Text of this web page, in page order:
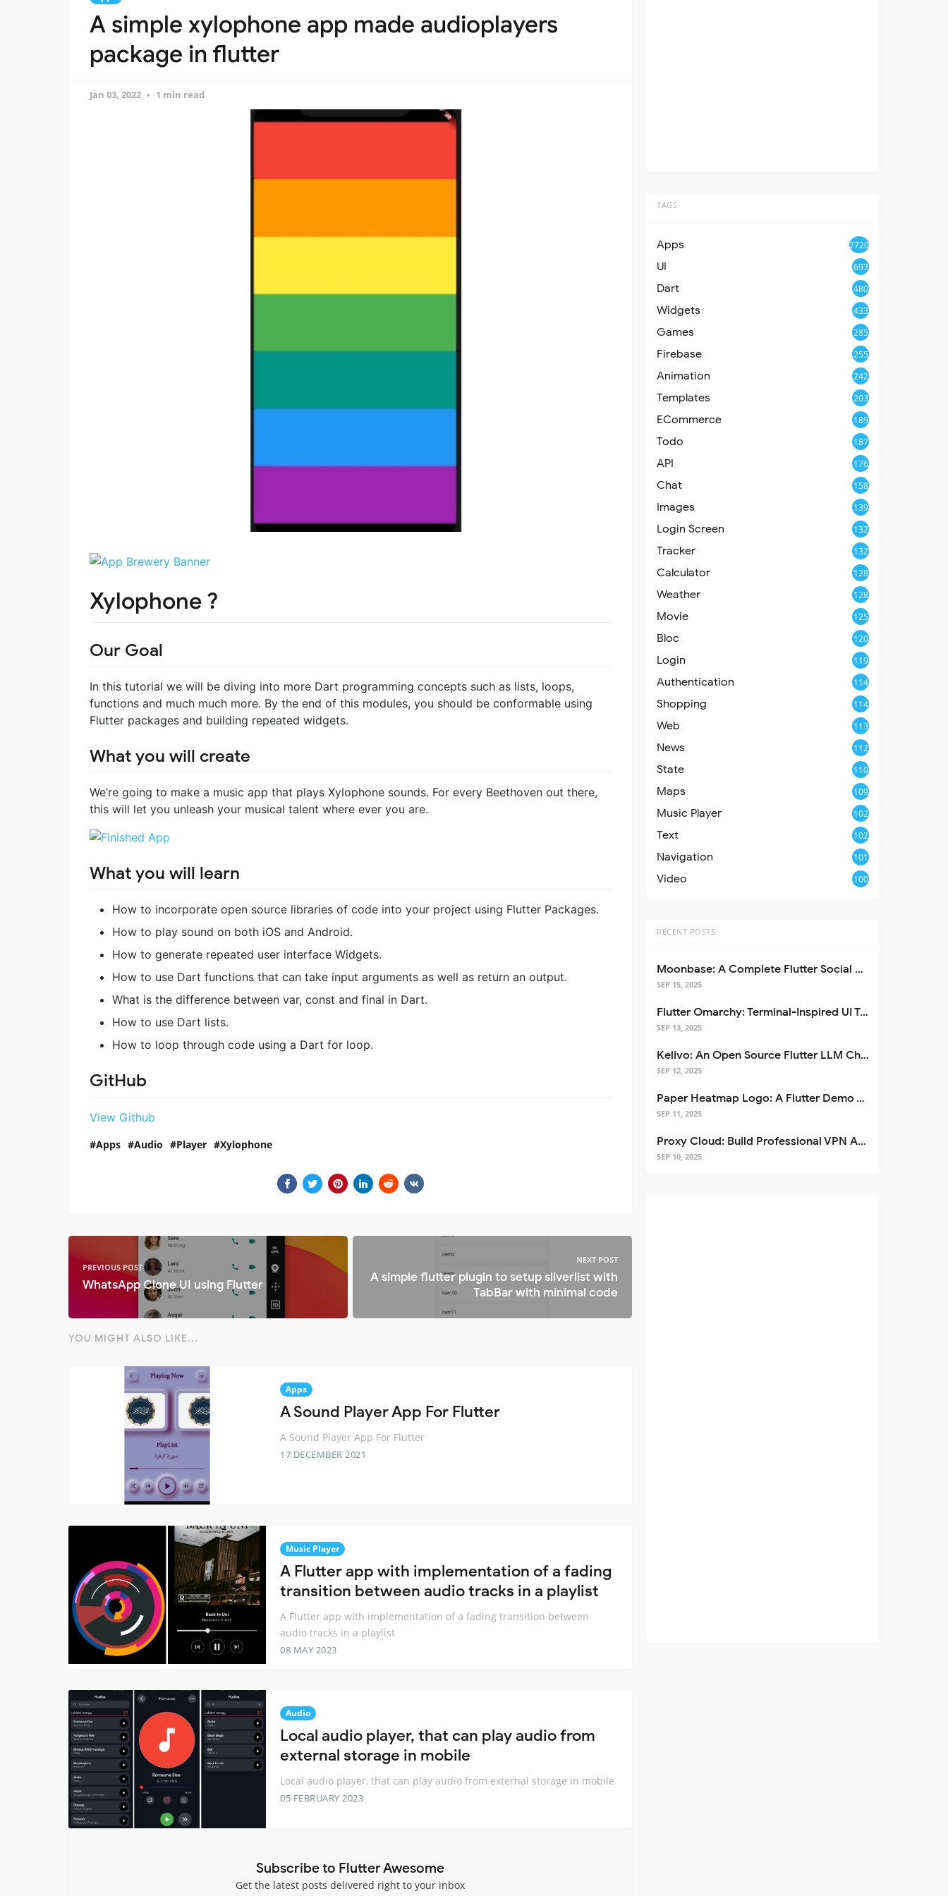
A simple xylophone app made audioplayers
package in flutter
Jan 03, 2022 1 min read
Xylophone ?
Our Goal
In this tutorial we will be diving into more Dart programming concepts such as lists, loops,
functions and much much more. By the end of this modules, you should be conformable using
Flutter packages and building repeated widgets.
What you will create
We’re going to make a music app that plays Xylophone sounds. For every Beethoven out there,
this will let you unleash your musical talent where ever you are.
What you will learn
How to incorporate open source libraries of code into your project using Flutter Packages.
How to play sound on both iOS and Android.
How to generate repeated user interface Widgets.
How to use Dart functions that can take input arguments as well as return an output.
What is the difference between var, const and final in Dart.
How to use Dart lists.
How to loop through code using a Dart for loop.
GitHub
View Github
Apps Audio Player Xylophone
PREVIOUS POST
WhatsApp Clone UI using Flutter
NEXT POST
A simple flutter plugin to setup sliverlist with
TabBar with minimal code
YOU MIGHT ALSO LIKE...
Apps
A Sound Player App For Flutter
A Sound Player App For Flutter
17 DECEMBER 2021
Music Player
A Flutter app with implementation of a fading
transition between audio tracks in a playlist
A Flutter app with implementation of a fading transition between
audio tracks in a playlist
08 MAY 2023
Audio
Local audio player, that can play audio from
external storage in mobile
Local audio player, that can play audio from external storage in mobile
05 FEBRUARY 2023
Subscribe to Flutter Awesome
Get the latest posts delivered right to your inbox
TAGS
Apps 2720
UI 693
Dart 480
Widgets 433
Games 285
Firebase 255
Animation 242
Templates 203
ECommerce 189
Todo 187
API 176
Chat 158
Images 139
Login Screen 132
Tracker 132
Calculator 128
Weather 128
Movie 125
Bloc 120
Login 119
Authentication 114
Shopping 114
Web 113
News 112
State 110
Maps 109
Music Player 102
Text 102
Navigation 101
Video 100
RECENT POSTS
Moonbase: A Complete Flutter Social Media App Template
SEP 15, 2025
Flutter Omarchy: Terminal-Inspired UI Toolkit for Flutter Apps
SEP 13, 2025
Kelivo: An Open Source Flutter LLM Chat Client
SEP 12, 2025
Paper Heatmap Logo: A Flutter Demo That Glows
SEP 11, 2025
Proxy Cloud: Build Professional VPN Apps with Flutter
SEP 10, 2025